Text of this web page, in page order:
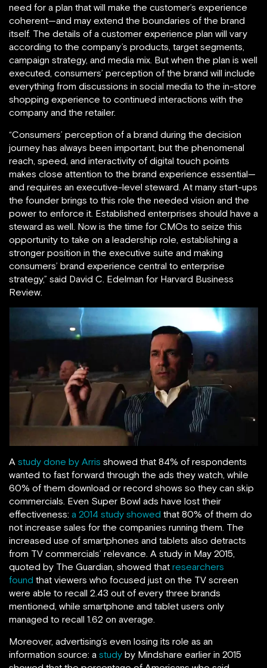
need for a plan that will make the customer’s experience
coherent—and may extend the boundaries of the brand
itself. The details of a customer experience plan will vary
according to the company’s products, target segments,
campaign strategy, and media mix. But when the plan is well
executed, consumers’ perception of the brand will include
everything from discussions in social media to the in-store
shopping experience to continued interactions with the
company and the retailer.
“Consumers’ perception of a brand during the decision
journey has always been important, but the phenomenal
reach, speed, and interactivity of digital touch points
makes close attention to the brand experience essential—
and requires an executive-level steward. At many start-ups
the founder brings to this role the needed vision and the
power to enforce it. Established enterprises should have a
steward as well. Now is the time for CMOs to seize this
opportunity to take on a leadership role, establishing a
stronger position in the executive suite and making
consumers’ brand experience central to enterprise
strategy,” said David C. Edelman for Harvard Business
Review.
A study done by Arris showed that 84% of respondents
wanted to fast forward through the ads they watch, while
60% of them download or record shows so they can skip
commercials. Even Super Bowl ads have lost their
effectiveness: a 2014 study showed that 80% of them do
not increase sales for the companies running them. The
increased use of smartphones and tablets also detracts
from TV commercials’ relevance. A study in May 2015,
quoted by The Guardian, showed that researchers
found that viewers who focused just on the TV screen
were able to recall 2.43 out of every three brands
mentioned, while smartphone and tablet users only
managed to recall 1.62 on average.
Moreover, advertising’s even losing its role as an
information source: a study by Mindshare earlier in 2015